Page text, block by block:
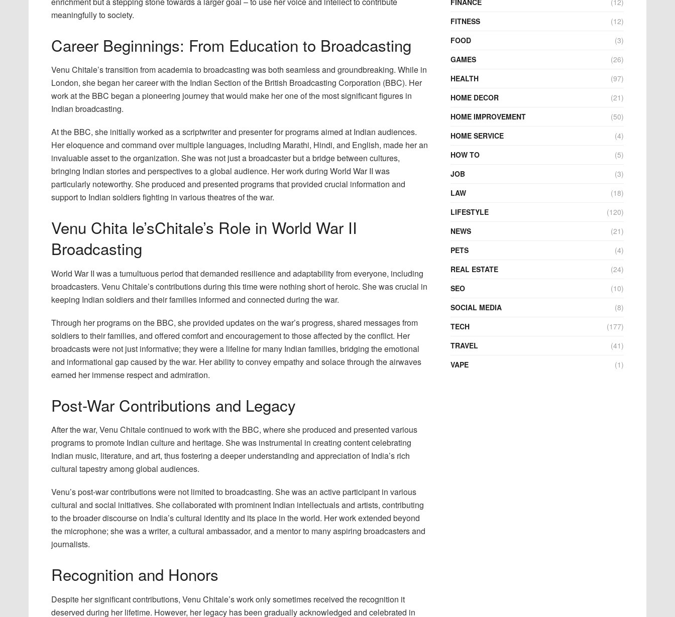
meaningfully to society.
Career Beginnings: From Education to Broadcasting
Venu Chitale’s transition from academia to broadcasting was both seamless and groundbreaking. While in
London, she began her career with the Indian Section of the British Broadcasting Corporation (BBC). Her
work at the BBC began a pioneering journey that would make her one of the most significant figures in
Indian broadcasting.
At the BBC, she initially worked as a scriptwriter and presenter for programs aimed at Indian audiences.
Her eloquence and command over multiple languages, including Marathi, Hindi, and English, made her an
invaluable asset to the organization. She was not just a broadcaster but a bridge between cultures,
bringing Indian stories and perspectives to a global audience. Her work during World War II was
particularly noteworthy. She produced and presented programs that provided crucial information and
support to Indian soldiers fighting in various theatres of the war.
Venu Chita le’sChitale’s Role in World War II
Broadcasting
World War II was a tumultuous period that demanded resilience and adaptability from everyone, including
broadcasters. Venu Chitale’s contributions during this time were nothing short of heroic. She was crucial in
keeping Indian soldiers and their families informed and connected during the war.
Through her programs on the BBC, she provided updates on the war’s progress, shared messages from
soldiers to their families, and offered comfort and encouragement to those affected by the conflict. Her
broadcasts were not just informative; they were a lifeline for many Indian families, bridging the emotional
and informational gap caused by the war. Her ability to convey empathy and solace through the airwaves
earned her immense respect and admiration.
Post-War Contributions and Legacy
After the war, Venu Chitale continued to work with the BBC, where she produced and presented various
programs to promote Indian culture and heritage. She was instrumental in creating content celebrating
Indian music, literature, and art, thus fostering a deeper understanding and appreciation of India’s rich
cultural tapestry among global audiences.
Venu’s post-war contributions were not limited to broadcasting. She was an active participant in various
cultural and social initiatives. She collaborated with prominent Indian intellectuals and artists, contributing
to the broader discourse on India’s cultural identity and its place in the world. Her work extended beyond
the microphone; she was a writer, a cultural ambassador, and a mentor to many aspiring broadcasters and
journalists.
Recognition and Honors
Despite her significant contributions, Venu Chitale’s work only sometimes received the recognition it
deserved during her lifetime. However, her legacy has been gradually acknowledged and celebrated in
FINANCE
(12)
FITNESS
(12)
FOOD
(3)
GAMES
(26)
HEALTH
(97)
HOME DECOR
(21)
HOME IMPROVEMENT
(50)
HOME SERVICE
(4)
HOW TO
(5)
JOB
(3)
LAW
(18)
LIFESTYLE
(120)
NEWS
(21)
PETS
(4)
REAL ESTATE
(24)
SEO
(10)
SOCIAL MEDIA
(8)
TECH
(177)
TRAVEL
(41)
VAPE
(1)